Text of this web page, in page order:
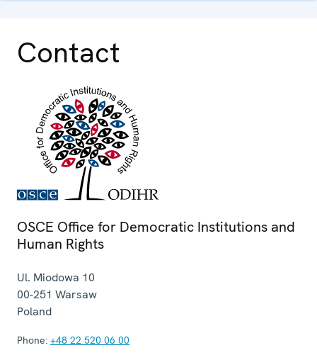
Contact
OSCE Office for Democratic Institutions and
Human Rights
Ul. Miodowa 10
00-251 Warsaw
Poland
Phone: +48 22 520 06 00